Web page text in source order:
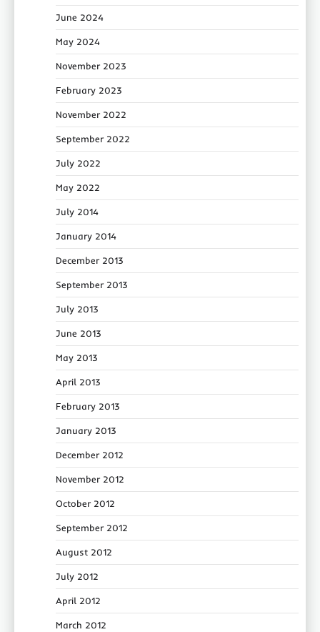
June 2024
May 2024
November 2023
February 2023
November 2022
September 2022
July 2022
May 2022
July 2014
January 2014
December 2013
September 2013
July 2013
June 2013
May 2013
April 2013
February 2013
January 2013
December 2012
November 2012
October 2012
September 2012
August 2012
July 2012
April 2012
March 2012